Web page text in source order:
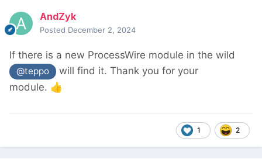
AndZyk
Posted December 2, 2024
If there is a new ProcessWire module in the wild
@teppo
will find it. Thank you for your
module. 👍
1 2